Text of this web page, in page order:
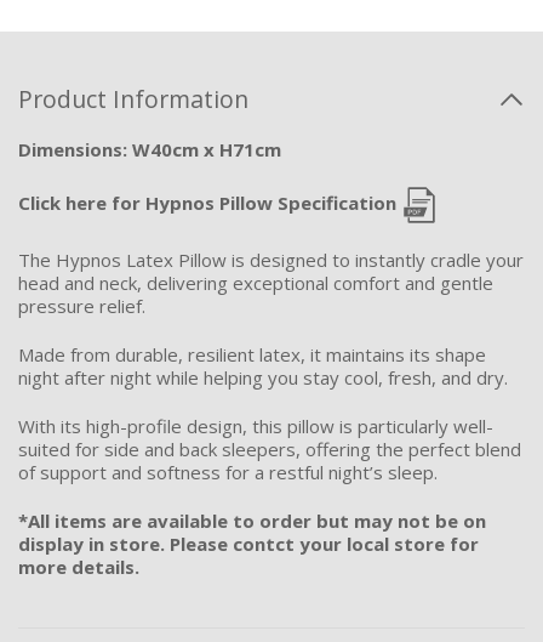
Product Information
Dimensions: W40cm x H71cm
Click here for Hypnos Pillow Specification
The Hypnos Latex Pillow is designed to instantly cradle your
head and neck, delivering exceptional comfort and gentle
pressure relief.
Made from durable, resilient latex, it maintains its shape
night after night while helping you stay cool, fresh, and dry.
With its high-profile design, this pillow is particularly well-
suited for side and back sleepers, offering the perfect blend
of support and softness for a restful night’s sleep.
*All items are available to order but may not be on
display in store. Please contct your local store for
more details.